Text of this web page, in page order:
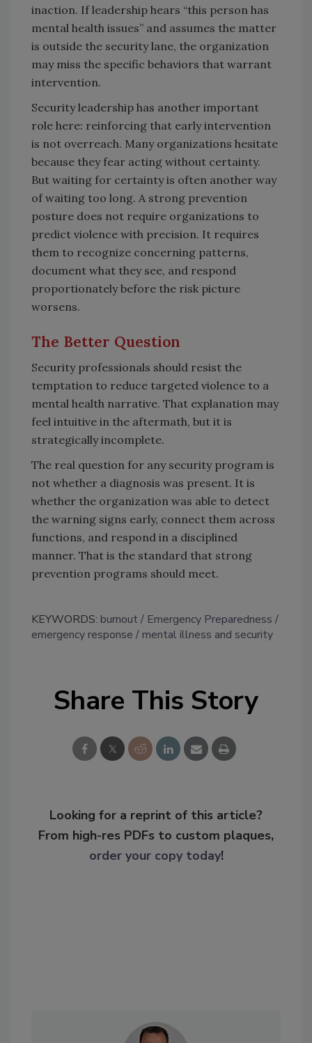
inaction. If leadership hears “this person has
mental health issues” and assumes the matter
is outside the security lane, the organization
may miss the specific behaviors that warrant
intervention.
Security leadership has another important
role here: reinforcing that early intervention
is not overreach. Many organizations hesitate
because they fear acting without certainty.
But waiting for certainty is often another way
of waiting too long. A strong prevention
posture does not require organizations to
predict violence with precision. It requires
them to recognize concerning patterns,
document what they see, and respond
proportionately before the risk picture
worsens.
The Better Question
Security professionals should resist the
temptation to reduce targeted violence to a
mental health narrative. That explanation may
feel intuitive in the aftermath, but it is
strategically incomplete.
The real question for any security program is
not whether a diagnosis was present. It is
whether the organization was able to detect
the warning signs early, connect them across
functions, and respond in a disciplined
manner. That is the standard that strong
prevention programs should meet.
KEYWORDS: burnout
Emergency Preparedness
emergency response
mental illness and security
Share This Story
Looking for a reprint of this article?
From high-res PDFs to custom plaques,
order your copy today!